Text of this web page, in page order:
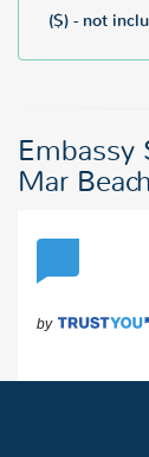
($) - not
Embassy
Mar